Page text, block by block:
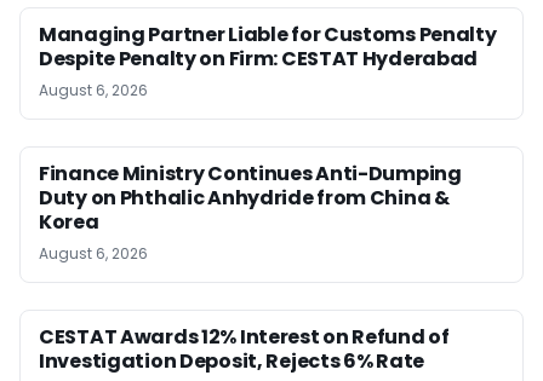
Managing Partner Liable for Customs Penalty
Despite Penalty on Firm: CESTAT Hyderabad
August 6, 2026
Finance Ministry Continues Anti-Dumping
Duty on Phthalic Anhydride from China &
Korea
August 6, 2026
CESTAT Awards 12% Interest on Refund of
Investigation Deposit, Rejects 6% Rate